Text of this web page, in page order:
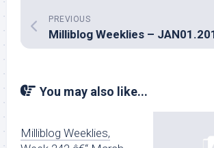
PREVIOUS
Milliblog Weeklies –
You may also like...
Milliblog Weeklies,